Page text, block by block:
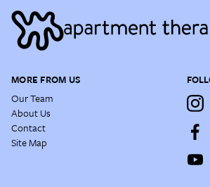
MORE FROM US
Our Team
About Us
Contact
Site Map